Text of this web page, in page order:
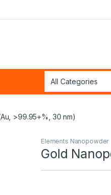
>99.95+%, 30 nm)
Elements Nanopowder
Gold